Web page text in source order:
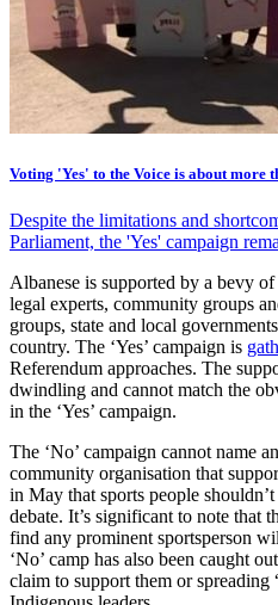
Voting 'Yes' to the Voice is about more
Despite the limitations and
Parliament, the 'Yes' campaign
Albanese is supported by a bevy
legal experts, community groups
groups, state and local
country. The ‘Yes’ campaign is
Referendum approaches. The
dwindling and cannot match the
in the ‘Yes’ campaign.
The ‘No’ campaign cannot name
community organisation that
in May that sports people
debate. It’s significant to note that
find any prominent sportsperson
‘No’ camp has also been caught out
claim to support them or spreading